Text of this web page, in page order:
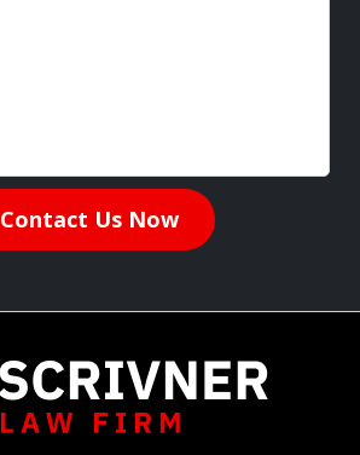
Contact Us Now